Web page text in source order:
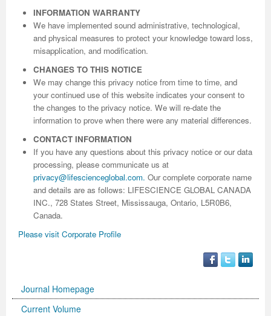
INFORMATION WARRANTY
We have implemented sound administrative, technological,
and physical measures to protect your knowledge toward loss,
misapplication, and modification.
CHANGES TO THIS NOTICE
We may change this privacy notice from time to time, and
your continued use of this website indicates your consent to
the changes to the privacy notice. We will re-date the
information to prove when there were any material differences.
CONTACT INFORMATION
If you have any questions about this privacy notice or our data
processing, please communicate us at
privacy@lifescienceglobal.com. Our complete corporate name
and details are as follows: LIFESCIENCE GLOBAL CANADA
INC., 728 States Street, Mississauga, Ontario, L5R0B6,
Canada.
Please visit Corporate Profile
Journal Homepage
Current Volume